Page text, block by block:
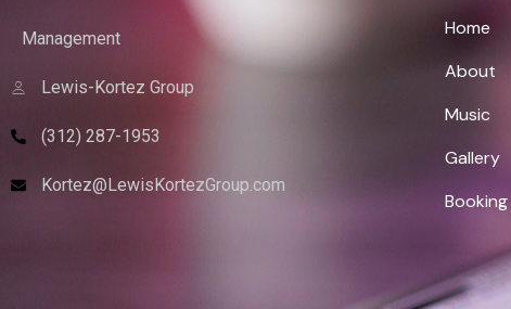
Management
Lewis-Kortez Group
(312) 287-1953
Kortez@LewisKortezGroup.com
Home
About
Music
Gallery
Booking